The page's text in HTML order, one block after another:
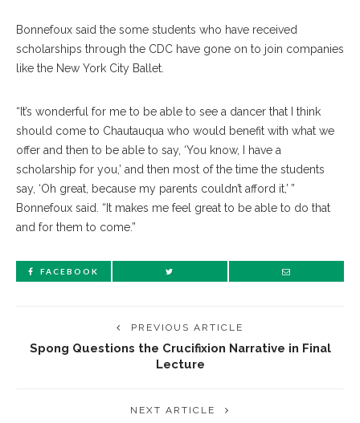
Bonnefoux said the some students who have received
scholarships through the CDC have gone on to join companies
like the New York City Ballet.
“It’s wonderful for me to be able to see a dancer that I think
should come to Chautauqua who would benefit with what we
offer and then to be able to say, ‘You know, I have a
scholarship for you,’ and then most of the time the students
say, ‘Oh great, because my parents couldn’t afford it,’ ”
Bonnefoux said. “It makes me feel great to be able to do that
and for them to come.”
FACEBOOK
PREVIOUS ARTICLE
Spong Questions the Crucifixion Narrative in Final
Lecture
NEXT ARTICLE